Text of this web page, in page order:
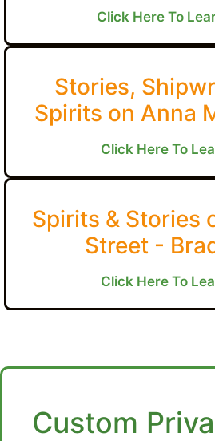
Click Here To
Stories,
Spirits on Anna
Click Here To
Spirits & Stories
Street -
Click Here To
Custom